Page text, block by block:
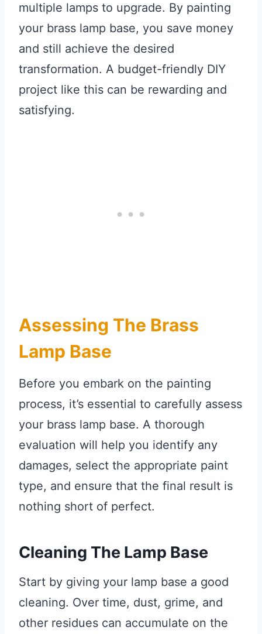
multiple lamps to upgrade. By painting
your brass lamp base, you save money
and still achieve the desired
transformation. A budget-friendly DIY
project like this can be rewarding and
satisfying.
Assessing The Brass
Lamp Base
Before you embark on the painting
process, it’s essential to carefully assess
your brass lamp base. A thorough
evaluation will help you identify any
damages, select the appropriate paint
type, and ensure that the final result is
nothing short of perfect.
Cleaning The Lamp Base
Start by giving your lamp base a good
cleaning. Over time, dust, grime, and
other residues can accumulate on the